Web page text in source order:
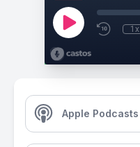
1x
Apple Podcasts